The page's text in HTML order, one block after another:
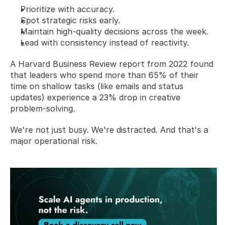
Prioritize with accuracy.
Spot strategic risks early.
Maintain high-quality decisions across the week.
Lead with consistency instead of reactivity.
A Harvard Business Review report from 2022 found
that leaders who spend more than 65% of their
time on shallow tasks (like emails and status
updates) experience a 23% drop in creative
problem-solving.
We're not just busy. We're distracted. And that's a
major operational risk.